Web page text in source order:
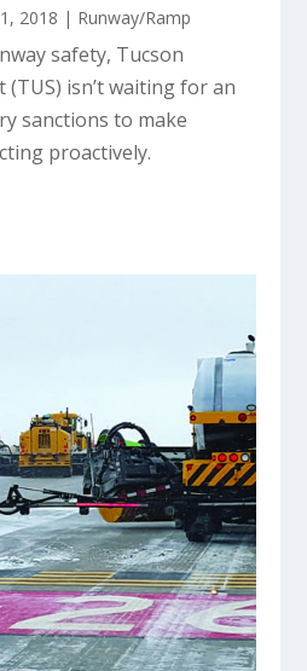
2018 | Runway/Ramp
safety, Tucson
isn’t waiting for an
sanctions to make
proactively.